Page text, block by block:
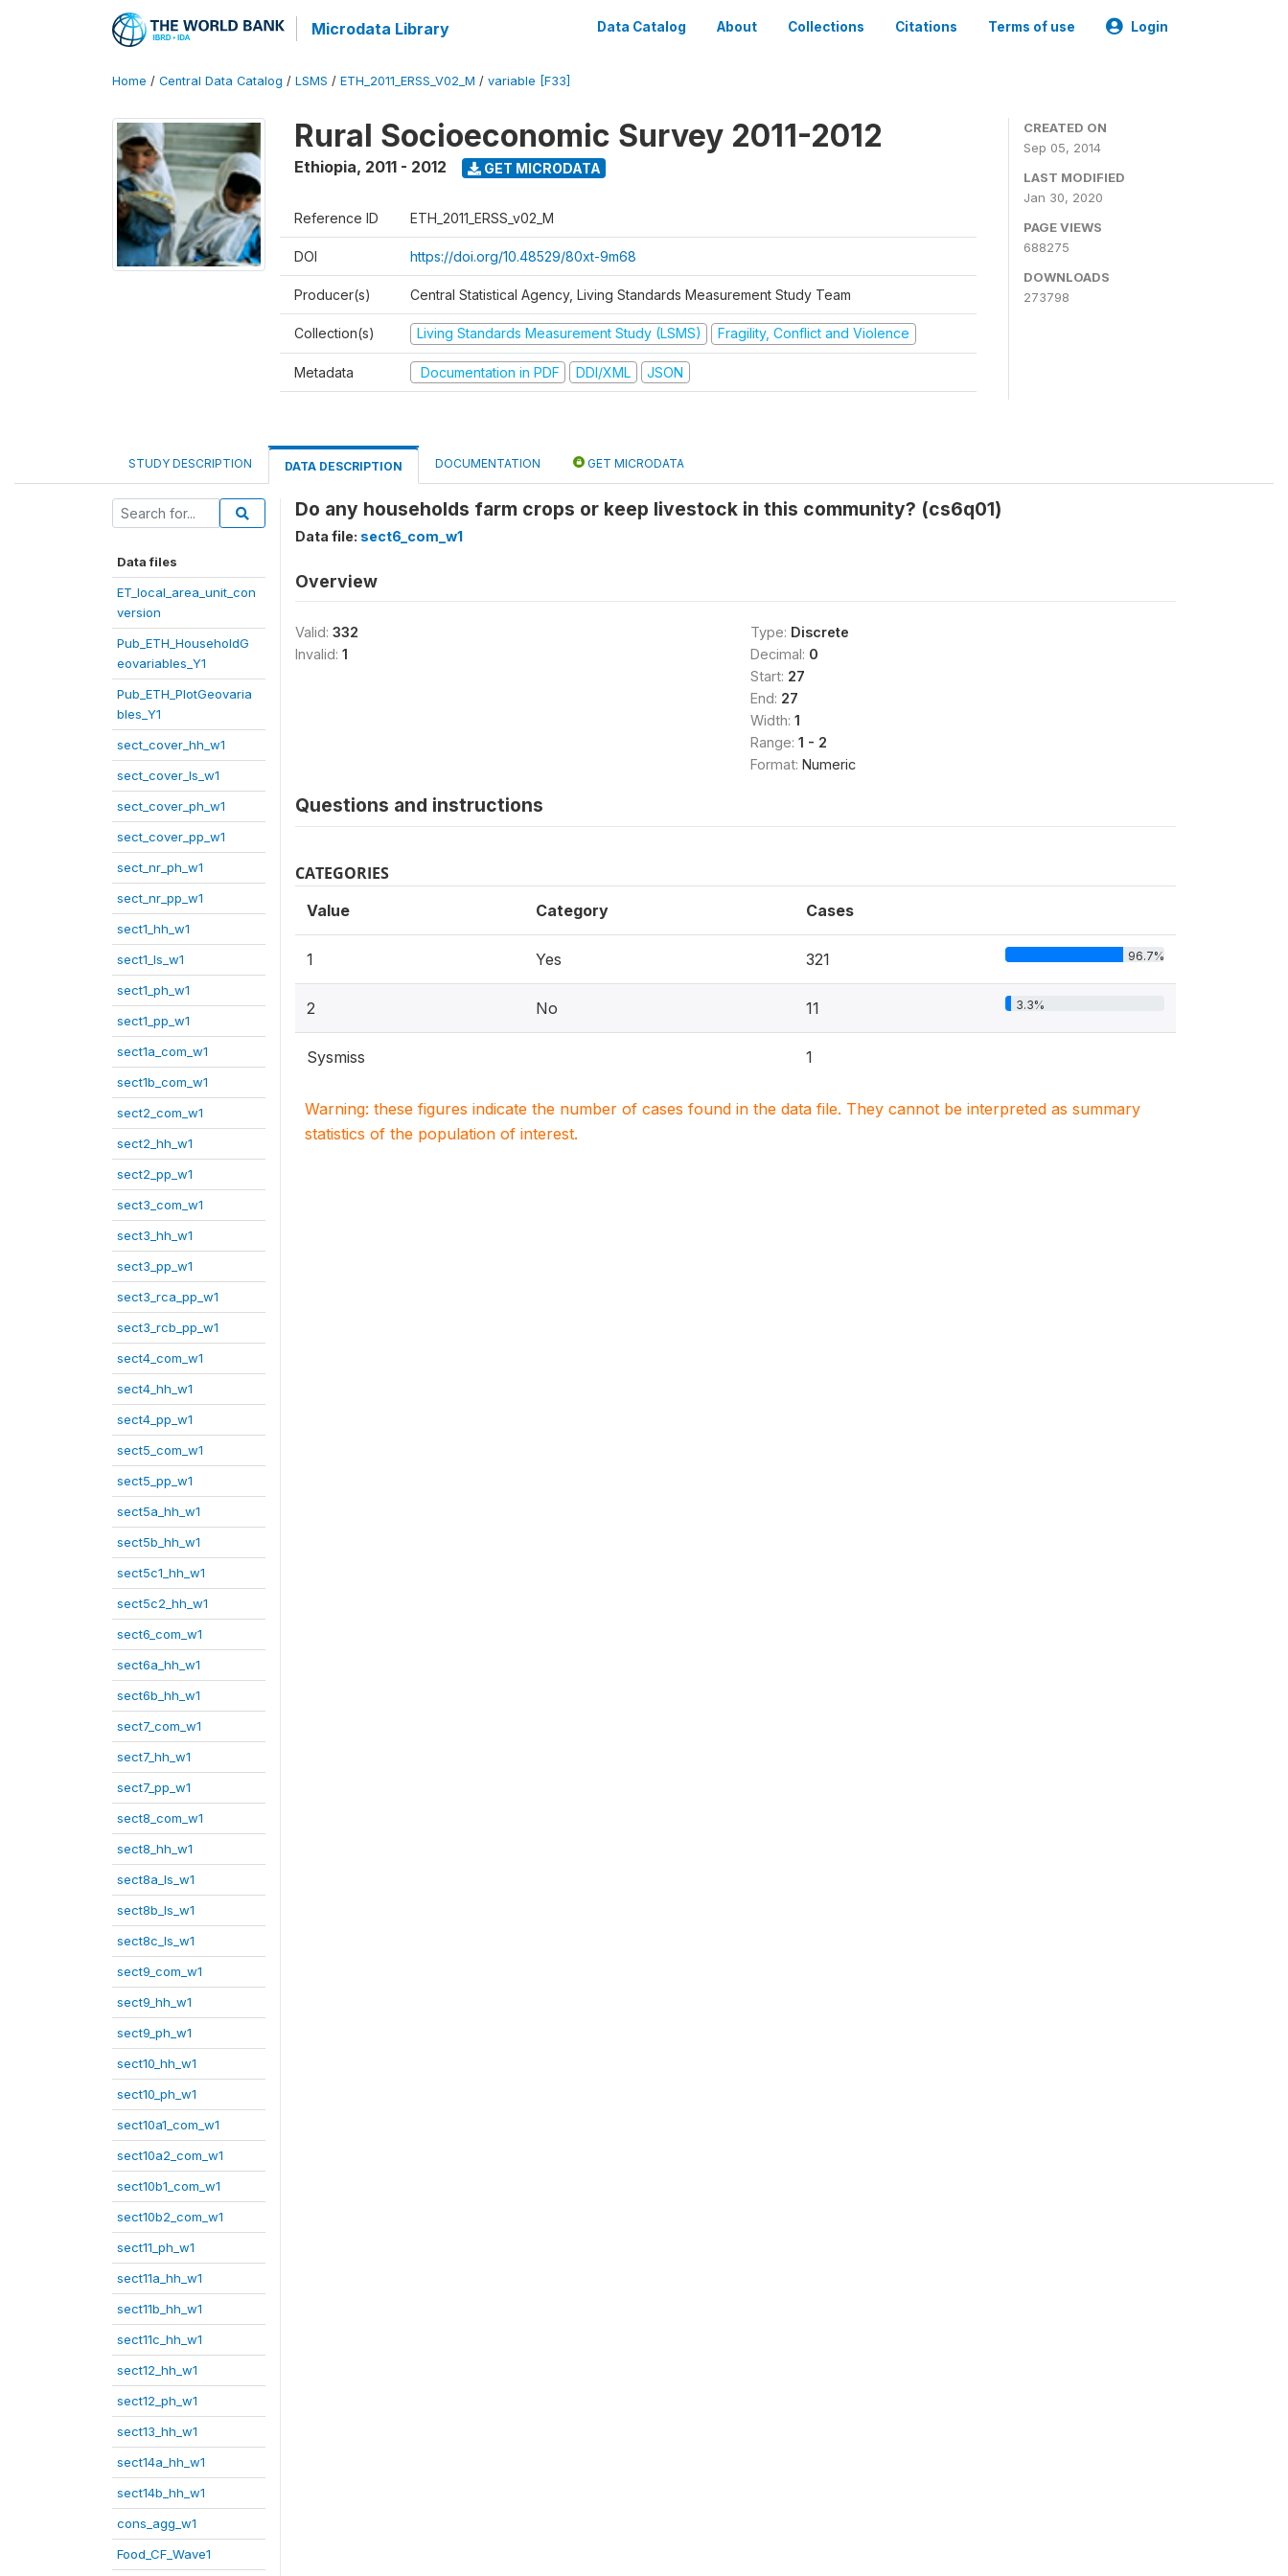
Microdata Library Data Catalog About Collections Citations Terms of use Login
Home / Central Data Catalog / LSMS / ETH_2011_ERSS_V02_M / variable [F33]
Rural Socioeconomic Survey 2011-2012
Ethiopia, 2011 - 2012 GET MICRODATA
Reference ID ETH_2011_ERSS_v02_M
DOI https://doi.org/10.48529/80xt-9m68
Producer(s) Central Statistical Agency, Living Standards Measurement Study Team
Collection(s) Living Standards Measurement Study (LSMS) Fragility, Conflict and Violence
Metadata Documentation in PDF DDI/XML JSON
CREATED ON
Sep 05, 2014
LAST MODIFIED
Jan 30, 2020
PAGE VIEWS
688275
DOWNLOADS
273798
STUDY DESCRIPTION DATA DESCRIPTION DOCUMENTATION GET MICRODATA
Data files
ET_local_area_unit_con
version
Pub_ETH_HouseholdG
eovariables_Y1
Pub_ETH_PlotGeovaria
bles_Y1
sect_cover_hh_w1
sect_cover_ls_w1
sect_cover_ph_w1
sect_cover_pp_w1
sect_nr_ph_w1
sect_nr_pp_w1
sect1_hh_w1
sect1_ls_w1
sect1_ph_w1
sect1_pp_w1
sect1a_com_w1
sect1b_com_w1
sect2_com_w1
sect2_hh_w1
sect2_pp_w1
sect3_com_w1
sect3_hh_w1
sect3_pp_w1
sect3_rca_pp_w1
sect3_rcb_pp_w1
sect4_com_w1
sect4_hh_w1
sect4_pp_w1
sect5_com_w1
sect5_pp_w1
sect5a_hh_w1
sect5b_hh_w1
sect5c1_hh_w1
sect5c2_hh_w1
sect6_com_w1
sect6a_hh_w1
sect6b_hh_w1
sect7_com_w1
sect7_hh_w1
sect7_pp_w1
sect8_com_w1
sect8_hh_w1
sect8a_ls_w1
sect8b_ls_w1
sect8c_ls_w1
sect9_com_w1
sect9_hh_w1
sect9_ph_w1
sect10_hh_w1
sect10_ph_w1
sect10a1_com_w1
sect10a2_com_w1
sect10b1_com_w1
sect10b2_com_w1
sect11_ph_w1
sect11a_hh_w1
sect11b_hh_w1
sect11c_hh_w1
sect12_hh_w1
sect12_ph_w1
sect13_hh_w1
sect14a_hh_w1
sect14b_hh_w1
cons_agg_w1
Food_CF_Wave1
Do any households farm crops or keep livestock in this community? (cs6q01)
Data file: sect6_com_w1
Overview
Valid: 332
Invalid: 1
Type: Discrete
Decimal: 0
Start: 27
End: 27
Width: 1
Range: 1 - 2
Format: Numeric
Questions and instructions
CATEGORIES
Value Category Cases
1 Yes 321 96.7%
2 No 11 3.3%
Sysmiss 1
Warning: these figures indicate the number of cases found in the data file. They cannot be interpreted as summary
statistics of the population of interest.